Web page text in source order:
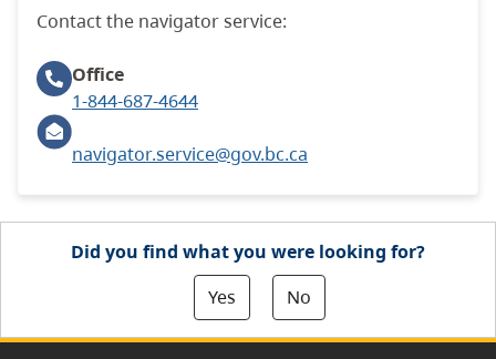
Contact the navigator service:
Office
1-844-687-4644
navigator.service@gov.bc.ca
Did you find what you were looking for?
Yes
No